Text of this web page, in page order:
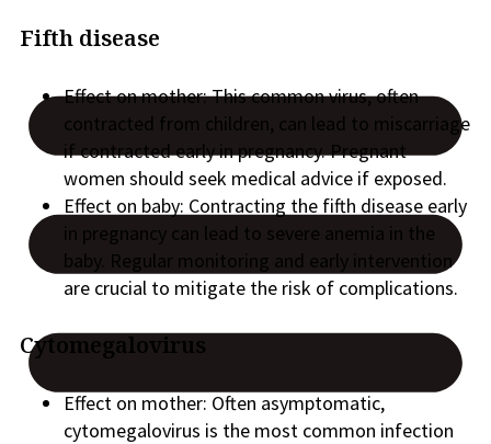
Fifth disease
Effect on mother: This common virus, often
contracted from children, can lead to miscarriage
if contracted early in pregnancy. Pregnant
women should seek medical advice if exposed.
Effect on baby: Contracting the fifth disease early
in pregnancy can lead to severe anemia in the
baby. Regular monitoring and early intervention
are crucial to mitigate the risk of complications.
Cytomegalovirus
Effect on mother: Often asymptomatic,
cytomegalovirus is the most common infection